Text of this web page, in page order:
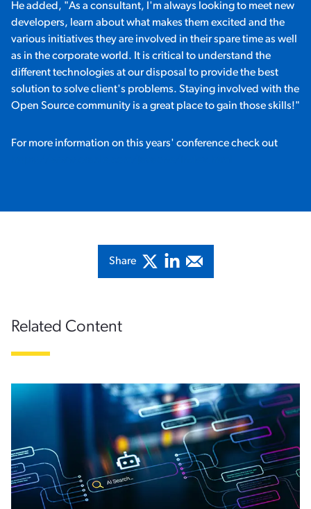
He added, "As a consultant, I'm always looking to meet new
developers, learn about what makes them excited and the
various initiatives they are involved in their spare time as well
as in the corporate world. It is critical to understand the
different technologies at our disposal to provide the best
solution to solve client's problems. Staying involved with the
Open Source community is a great place to gain those skills!"
For more information on this years' conference check out
Share
Related Content